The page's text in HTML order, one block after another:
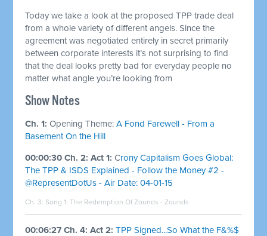
Today we take a look at the proposed TPP trade deal
from a whole variety of different angels. Since the
agreement was negotiated entirely in secret primarily
between corporate interests it’s not surprising to find
that the deal looks pretty bad for everyday people no
matter what angle you’re looking from
Show Notes
Ch. 1:Opening Theme:A Fond Farewell - From a
Basement On the Hill
00:00:30 Ch. 2: Act 1: Crony Capitalism Goes Global:
The TPP & ISDS Explained - Follow the Money #2 -
@RepresentDotUs - Air Date: 04-01-15
Ch. 3: Song 1:The Redemption Of Zounds - Zounds
00:06:27 Ch. 4: Act 2: TPP Signed...So What the F&%$